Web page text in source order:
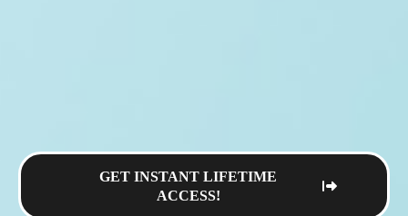
GET INSTANT LIFETIME
ACCESS!